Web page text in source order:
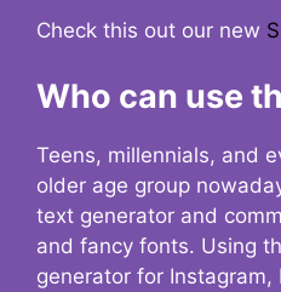
Check this out our new
Who can use
Teens, millennials, and
older age group
text generator and
and fancy fonts. Using
generator for Instagram,